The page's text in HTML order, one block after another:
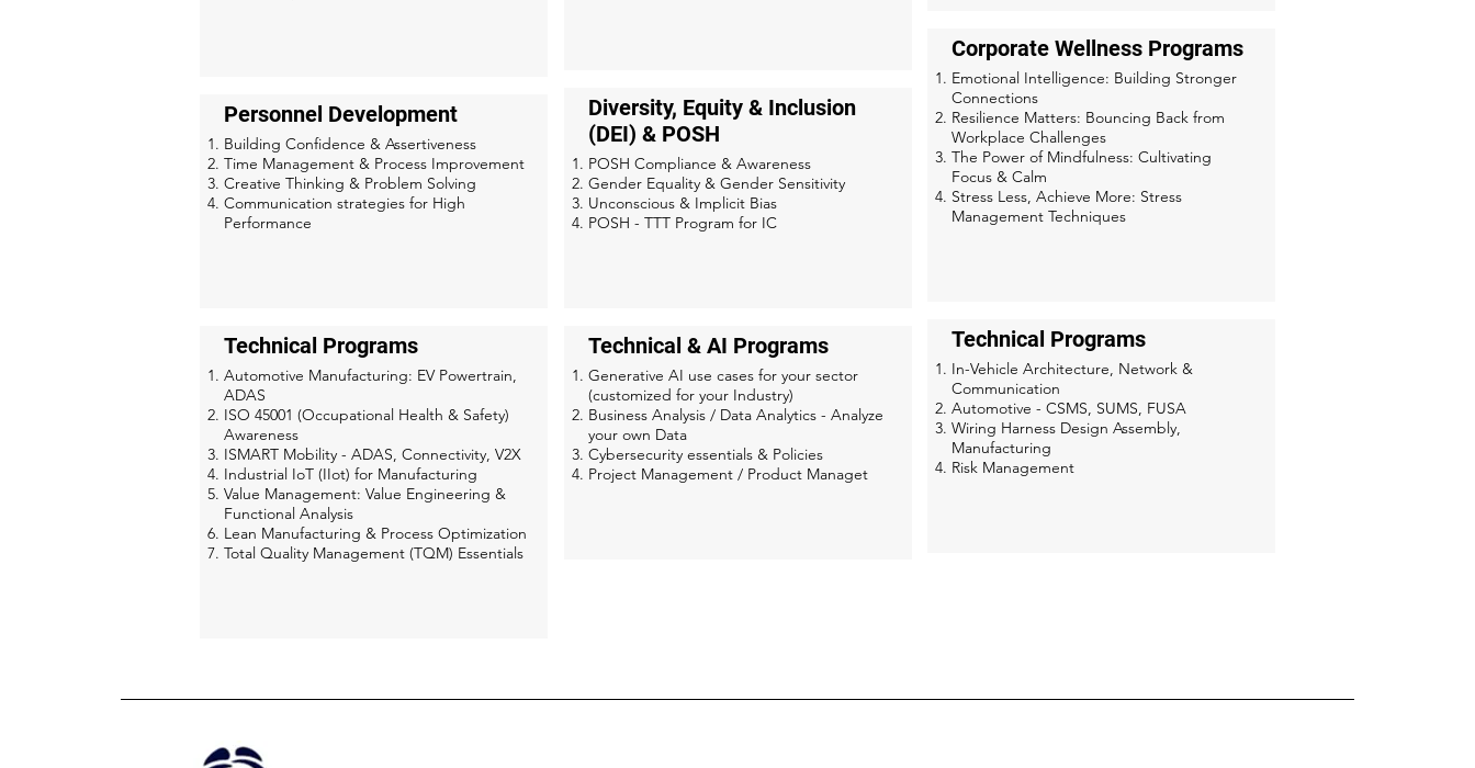
Personnel Development
Building Confidence & Assertiveness
Time Management & Process Improvement
Creative Thinking & Problem Solving
Communication strategies for High
Performance
Technical Programs
Automotive Manufacturing: EV Powertrain,
ADAS
ISO 45001 (Occupational Health & Safety)
Awareness
ISMART Mobility - ADAS, Connectivity, V2X
Industrial IoT (IIot) for Manufacturing
Value Management: Value Engineering &
Functional Analysis
Lean Manufacturing & Process Optimization
Total Quality Management (TQM) Essentials
Diversity, Equity & Inclusion
(DEI) & POSH
POSH Compliance & Awareness
Gender Equality & Gender Sensitivity
Unconscious & Implicit Bias
POSH - TTT Program for IC
Technical & AI Programs
Generative AI use cases for your sector
(customized for your Industry)
Business Analysis / Data Analytics - Analyze
your own Data
Cybersecurity essentials & Policies
Project Management / Product Managet
Corporate Wellness Programs
Emotional Intelligence: Building Stronger
Connections
Resilience Matters: Bouncing Back from
Workplace Challenges
The Power of Mindfulness: Cultivating
Focus & Calm
Stress Less, Achieve More: Stress
Management Techniques
Technical Programs
In-Vehicle Architecture, Network &
Communication
Automotive - CSMS, SUMS, FUSA
Wiring Harness Design Assembly,
Manufacturing
Risk Management